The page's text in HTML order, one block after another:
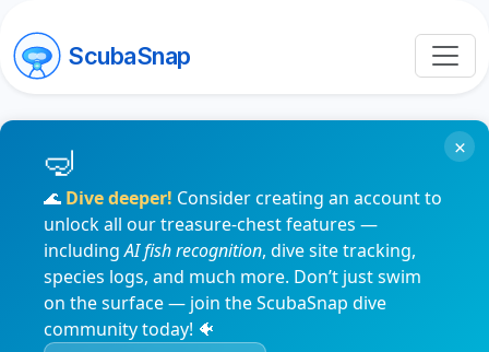
ScubaSnap
🌊 Dive deeper! Consider creating an account to
unlock all our treasure-chest features —
includingAI fish recognition, dive site tracking,
species logs, and much more. Don’t just swim
on the surface — join the ScubaSnap dive
community today! 🐠
×